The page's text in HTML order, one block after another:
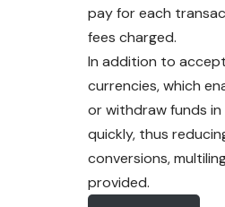
pay for each
fees charged.
In addition to
currencies, which
or withdraw funds
quickly, thus
conversions,
provided.